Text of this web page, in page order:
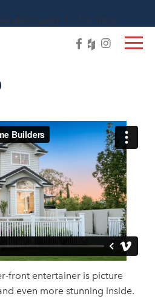
jquery-1.11.3.min.js
front entertainer is picture
even more stunning inside.